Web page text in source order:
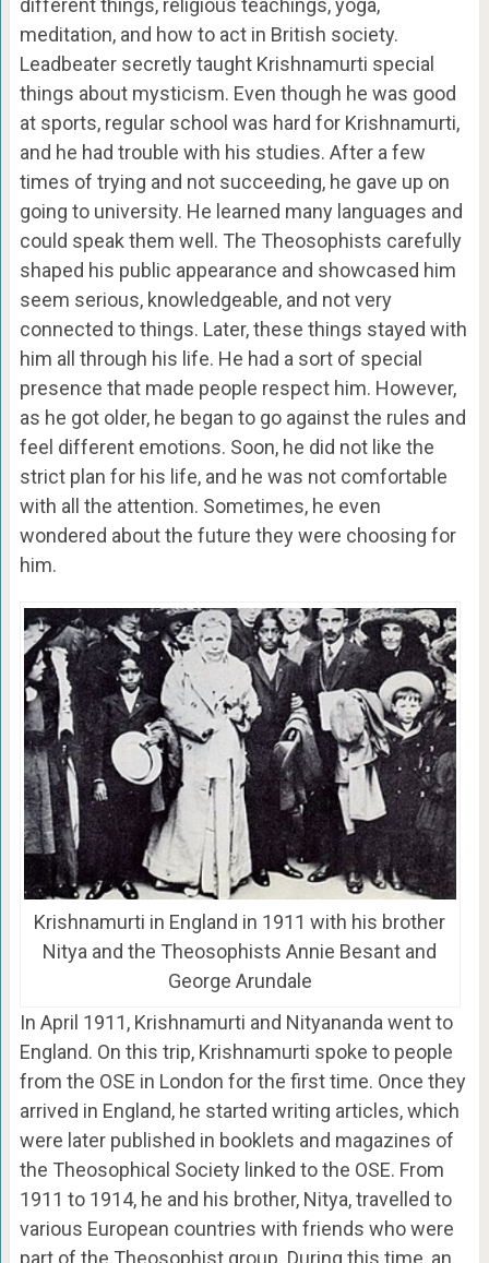
different things, religious teachings, yoga,
meditation, and how to act in British society.
Leadbeater secretly taught Krishnamurti special
things about mysticism. Even though he was good
at sports, regular school was hard for Krishnamurti,
and he had trouble with his studies. After a few
times of trying and not succeeding, he gave up on
going to university. He learned many languages and
could speak them well. The Theosophists carefully
shaped his public appearance and showcased him
seem serious, knowledgeable, and not very
connected to things. Later, these things stayed with
him all through his life. He had a sort of special
presence that made people respect him. However,
as he got older, he began to go against the rules and
feel different emotions. Soon, he did not like the
strict plan for his life, and he was not comfortable
with all the attention. Sometimes, he even
wondered about the future they were choosing for
him.
Krishnamurti in England in 1911 with his brother
Nitya and the Theosophists Annie Besant and
George Arundale
In April 1911, Krishnamurti and Nityananda went to
England. On this trip, Krishnamurti spoke to people
from the OSE in London for the first time. Once they
arrived in England, he started writing articles, which
were later published in booklets and magazines of
the Theosophical Society linked to the OSE. From
1911 to 1914, he and his brother, Nitya, travelled to
various European countries with friends who were
part of the Theosophist group. During this time, an